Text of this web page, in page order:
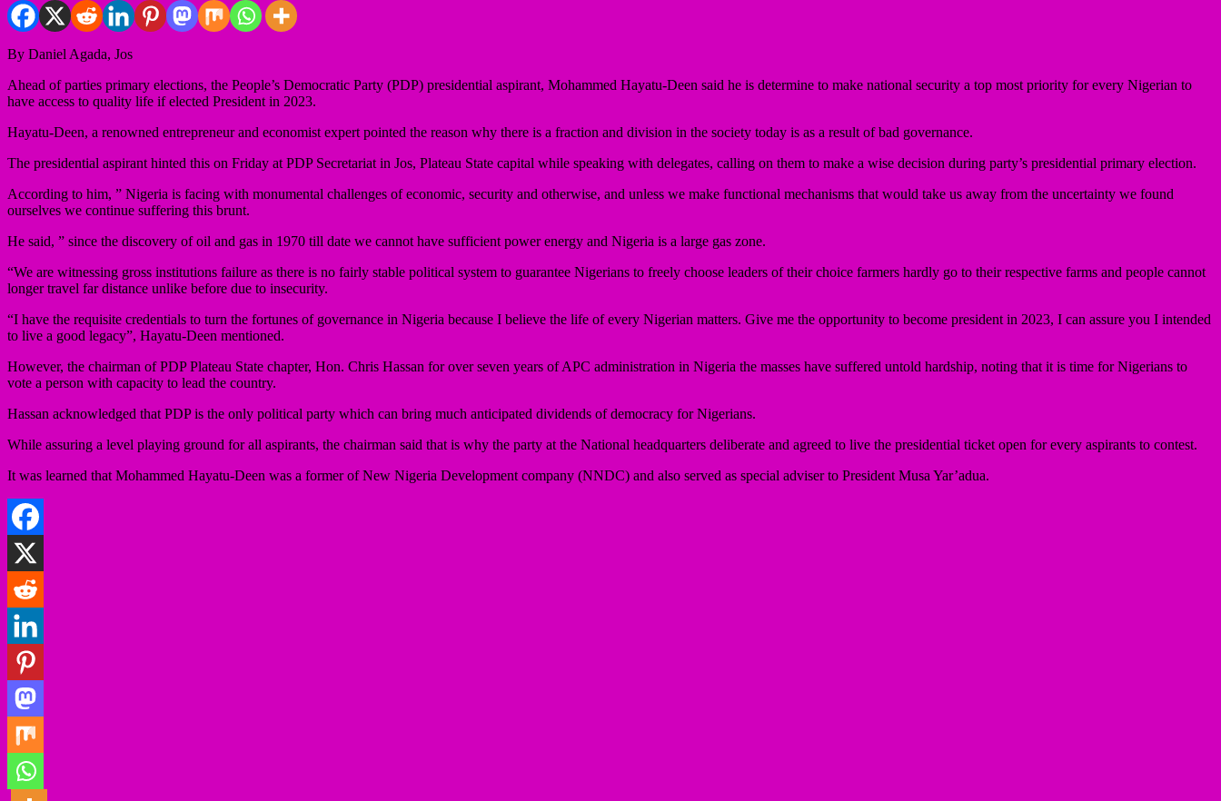
By Daniel Agada, Jos
Ahead of parties primary elections, the People’s Democratic Party (PDP) presidential aspirant, Mohammed Hayatu-Deen said he is determine to make national security a top most priority for every Nigerian to
have access to quality life if elected President in 2023.
Hayatu-Deen, a renowned entrepreneur and economist expert pointed the reason why there is a fraction and division in the society today is as a result of bad governance.
The presidential aspirant hinted this on Friday at PDP Secretariat in Jos, Plateau State capital while speaking with delegates, calling on them to make a wise decision during party’s presidential primary election.
According to him, ” Nigeria is facing with monumental challenges of economic, security and otherwise, and unless we make functional mechanisms that would take us away from the uncertainty we found
ourselves we continue suffering this brunt.
He said, ” since the discovery of oil and gas in 1970 till date we cannot have sufficient power energy and Nigeria is a large gas zone.
“We are witnessing gross institutions failure as there is no fairly stable political system to guarantee Nigerians to freely choose leaders of their choice farmers hardly go to their respective farms and people cannot
longer travel far distance unlike before due to insecurity.
“I have the requisite credentials to turn the fortunes of governance in Nigeria because I believe the life of every Nigerian matters. Give me the opportunity to become president in 2023, I can assure you I intended
to live a good legacy”, Hayatu-Deen mentioned.
However, the chairman of PDP Plateau State chapter, Hon. Chris Hassan for over seven years of APC administration in Nigeria the masses have suffered untold hardship, noting that it is time for Nigerians to
vote a person with capacity to lead the country.
Hassan acknowledged that PDP is the only political party which can bring much anticipated dividends of democracy for Nigerians.
While assuring a level playing ground for all aspirants, the chairman said that is why the party at the National headquarters deliberate and agreed to live the presidential ticket open for every aspirants to contest.
It was learned that Mohammed Hayatu-Deen was a former of New Nigeria Development company (NNDC) and also served as special adviser to President Musa Yar’adua.